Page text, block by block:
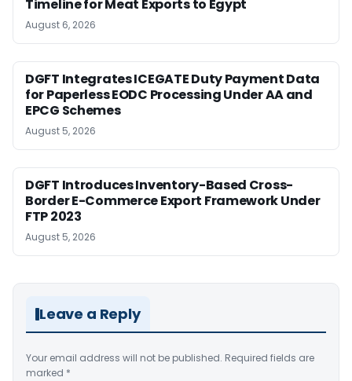
Timeline for Meat Exports to Egypt
August 6, 2026
DGFT Integrates ICEGATE Duty Payment Data
for Paperless EODC Processing Under AA and
EPCG Schemes
August 5, 2026
DGFT Introduces Inventory-Based Cross-
Border E-Commerce Export Framework Under
FTP 2023
August 5, 2026
Leave a Reply
Your email address will not be published. Required fields are
marked *